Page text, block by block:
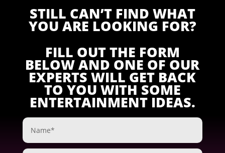
STILL CAN’T FIND WHAT
YOU ARE LOOKING FOR?
FILL OUT THE FORM
BELOW AND ONE OF OUR
EXPERTS WILL GET BACK
TO YOU WITH SOME
ENTERTAINMENT IDEAS.